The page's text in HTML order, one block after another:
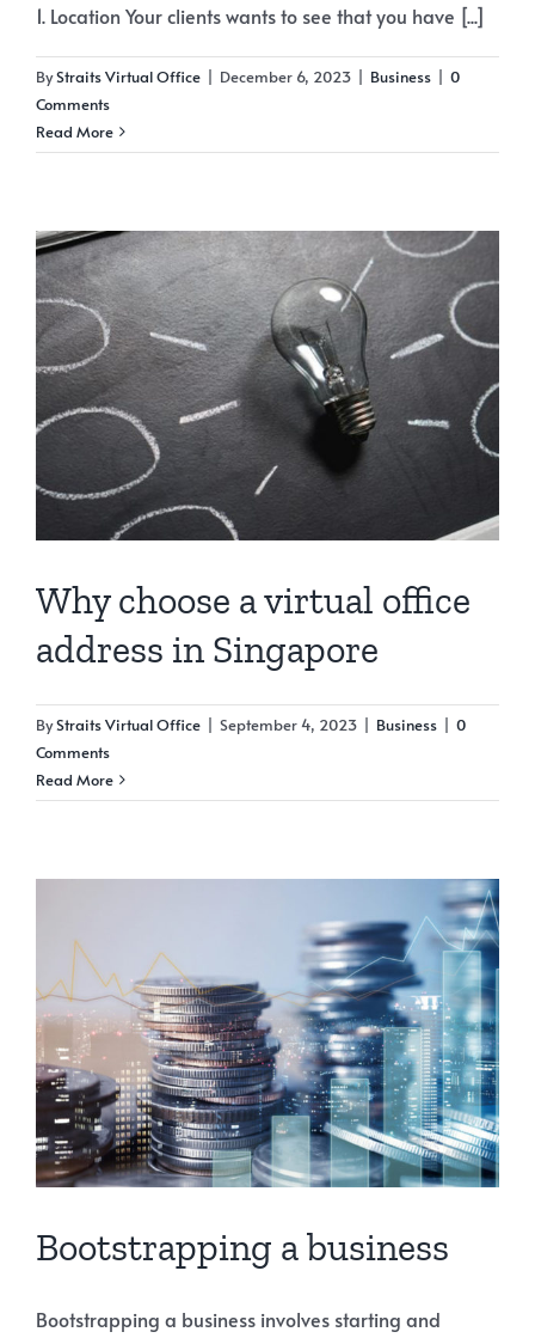
1. Location Your clients wants to see that you have [...]
ByStraits Virtual Office | December 6, 2023 | Business | 0
Comments
Read More
Why choose a virtual office
address in Singapore
ByStraits Virtual Office | September 4, 2023 | Business | 0
Comments
Read More
Bootstrapping a business
Bootstrapping a business involves starting and